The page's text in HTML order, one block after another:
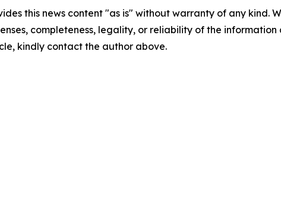
this news content "as is" without warranty of any
completeness, legality, or reliability of the
kindly contact the author above.